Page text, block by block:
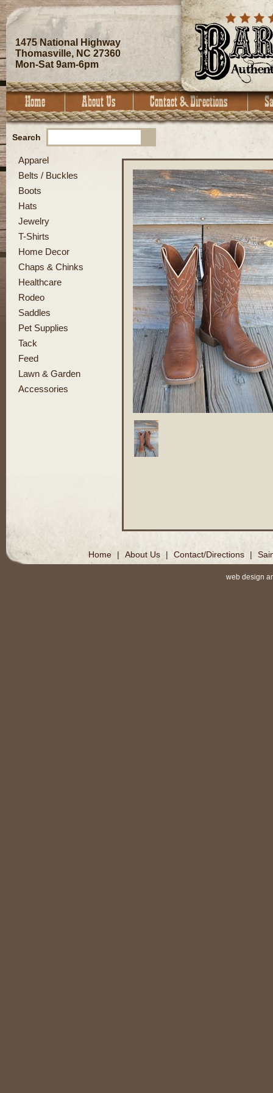
1475 National Highway
Thomasville, NC 27360
Mon-Sat 9am-6pm
Search
Apparel
Belts / Buckles
Boots
Hats
Jewelry
T-Shirts
Home Decor
Chaps & Chinks
Healthcare
Rodeo
Saddles
Pet Supplies
Tack
Feed
Lawn & Garden
Accessories
Home | About Us | Contact/Directions |
web design